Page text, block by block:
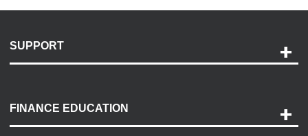
SUPPORT
Payment Options
Accessibility
FINANCE EDUCATION